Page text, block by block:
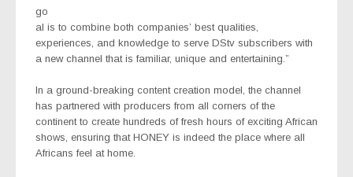
go
al is to combine both companies’ best qualities,
experiences, and knowledge to serve DStv subscribers with
a new channel that is familiar, unique and entertaining.”
In a ground-breaking content creation model, the channel
has partnered with producers from all corners of the
continent to create hundreds of fresh hours of exciting African
shows, ensuring that HONEY is indeed the place where all
Africans feel at home.